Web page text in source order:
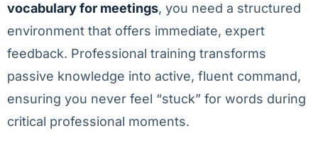
vocabulary for meetings, you need a structured
environment that offers immediate, expert
feedback. Professional training transforms
passive knowledge into active, fluent command,
ensuring you never feel “stuck” for words during
critical professional moments.